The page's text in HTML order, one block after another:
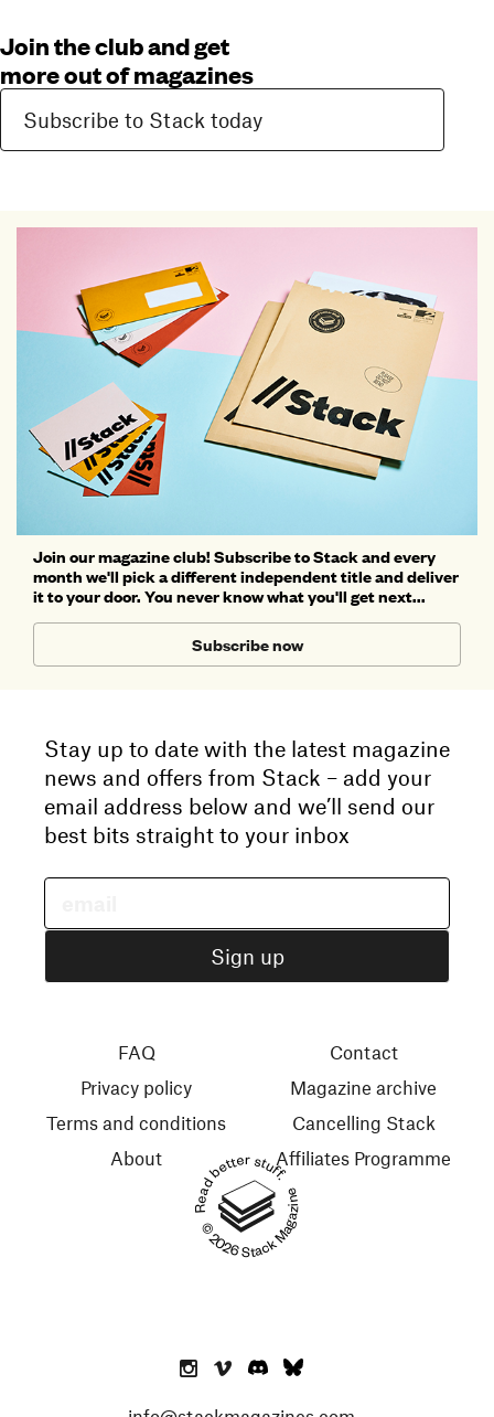
Join the club and get
more out of magazines
Subscribe to Stack today
Join our magazine club! Subscribe to Stack and every
month we'll pick a different independent title and deliver
it to your door. You never know what you'll get next...
Subscribe now
Stay up to date with the latest magazine
news and offers from Stack – add your
email address below and we’ll send our
best bits straight to your inbox
Read better stuff.
© 2026 Stack Magazines
FAQ
Privacy policy
Terms and conditions
About
Contact
Magazine archive
Cancelling Stack
Affiliates Programme